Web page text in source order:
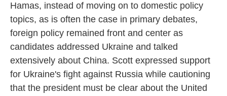
Hamas, instead of moving on to domestic policy
topics, as is often the case in primary debates,
foreign policy remained front and center as
candidates addressed Ukraine and talked
extensively about China. Scott expressed support
for Ukraine's fight against Russia while cautioning
that the president must be clear about the United